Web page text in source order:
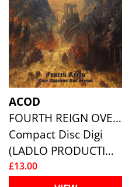
ACOD
FOURTH REIGN OVER OPACITIES AND BEYOND
Compact Disc Digi
(LADLO PRODUCTIONS)
£13.00